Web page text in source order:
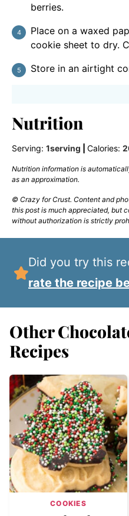
berries.
Place on a waxed
cookie sheet to dry.
Store in an airtight
Nutrition
Serving: 1serving Calories:
Nutrition information is automatically calculated, so should only be used
as an approximation.
© Crazy for Crust. Content and photographs are copyrighted. Sharing
this post is much appreciated, but
without authorization is strictly
Did you try this
rate the recipe
Other
Recipes
COOKIES